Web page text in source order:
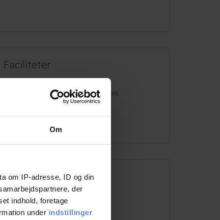
Om
om IP-adresse, ID og din
der
indhold, foretage
under indstillinger
Faciliteter
Café
Address and contact info
Address Fiskergade 10, 8000 Aarhus
Telephone +45 8610 1020